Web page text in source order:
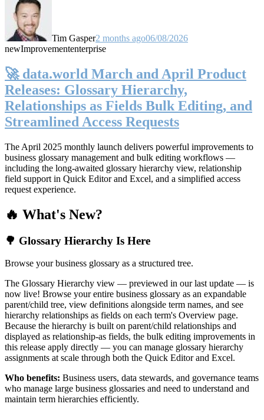
Tim Gasper2 months ago06/08/2026
newImprovemententerprise
🚀 data.world March and April Product
Releases: Glossary Hierarchy,
Relationships as Fields Bulk Editing, and
Streamlined Access Requests
The April 2025 monthly launch delivers powerful improvements to
business glossary management and bulk editing workflows —
including the long-awaited glossary hierarchy view, relationship
field support in Quick Editor and Excel, and a simplified access
request experience.
🔥 What's New?
🌳 Glossary Hierarchy Is Here
Browse your business glossary as a structured tree.
The Glossary Hierarchy view — previewed in our last update — is
now live! Browse your entire business glossary as an expandable
parent/child tree, view definitions alongside term names, and see
hierarchy relationships as fields on each term's Overview page.
Because the hierarchy is built on parent/child relationships and
displayed as relationship-as fields, the bulk editing improvements in
this release apply directly — you can manage glossary hierarchy
assignments at scale through both the Quick Editor and Excel.
Who benefits: Business users, data stewards, and governance teams
who manage large business glossaries and need to understand and
maintain term hierarchies efficiently.